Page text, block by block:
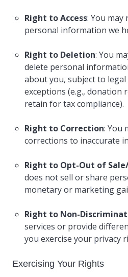
Right to Access: You may
personal information we
Right to Deletion: You
delete personal
about you, subject to
exceptions (e.g., donation
retain for tax compliance).
Right to Correction: You
corrections to inaccurate
Right to Opt-Out of
does not sell or share
monetary or marketing
Right to Non-
services or provide
you exercise your privacy
Exercising Your Rights